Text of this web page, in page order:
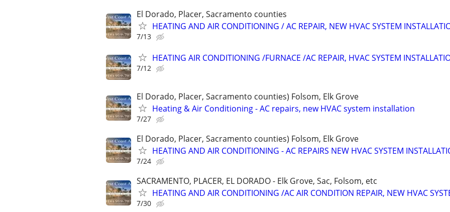
El Dorado, Placer, Sacramento counties
HEATING AND AIR CONDITIONING / AC REPAIR, NEW HVAC SYSTEM
7/13
HEATING AIR CONDITIONING /FURNACE /AC REPAIR, HVAC SYSTEM
7/12
El Dorado, Placer, Sacramento counties) Folsom, Elk Grove
Heating & Air Conditioning - AC repairs, new HVAC system installation
7/27
El Dorado, Placer, Sacramento counties) Folsom, Elk Grove
HEATING AND AIR CONDITIONING - AC REPAIRS NEW HVAC SYSTEM
7/24
SACRAMENTO, PLACER, EL DORADO - Elk Grove, Sac, Folsom, etc
HEATING AND AIR CONDITIONING /AC AIR CONDITION REPAIR, NEW HVAC
7/30